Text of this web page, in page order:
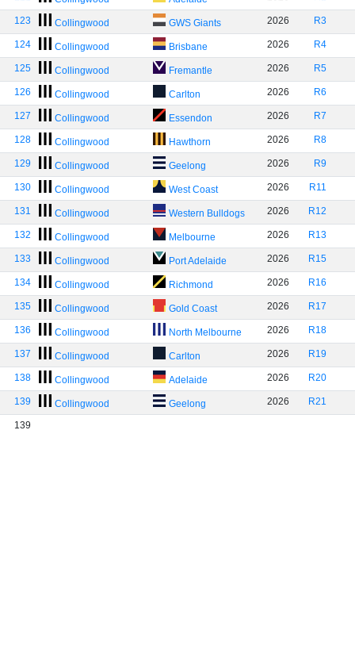
123 Collingwood GWS Giants 2026 R3
124 Collingwood Brisbane 2026 R4
125 Collingwood Fremantle 2026 R5
126 Collingwood Carlton 2026 R6
127 Collingwood Essendon 2026 R7
128 Collingwood Hawthorn 2026 R8
129 Collingwood Geelong 2026 R9
130 Collingwood West Coast 2026 R11
131 Collingwood Western Bulldogs 2026 R12
132 Collingwood Melbourne 2026 R13
133 Collingwood Port Adelaide 2026 R15
134 Collingwood Richmond 2026 R16
135 Collingwood Gold Coast 2026 R17
136 Collingwood North Melbourne 2026 R18
137 Collingwood Carlton 2026 R19
138 Collingwood Adelaide 2026 R20
139 Collingwood Geelong 2026 R21
139